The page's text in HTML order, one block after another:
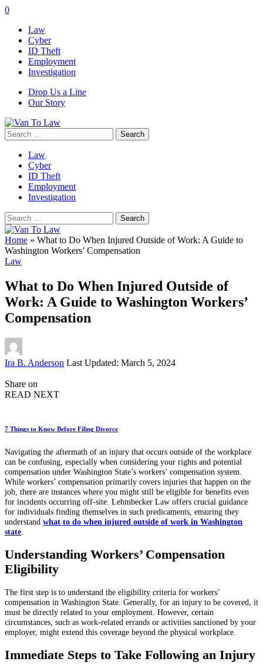
0
Law
Cyber
ID Theft
Employment
Investigation
Drop Us a Line
Our Story
Search
for:
Law
Cyber
ID Theft
Employment
Investigation
Search
for:
Home » What to Do When Injured Outside of Work: A Guide to
Washington Workers’ Compensation
Law
What to Do When Injured Outside of
Work: A Guide to Washington Workers’
Compensation
Posted
Ira B. Anderson Last Updated: March 5, 2024
Share on
READ NEXT
7 Things to Know Before Filing Divorce
Navigating the aftermath of an injury that occurs outside of the workplace
can be confusing, especially when considering your rights and potential
compensation under Washington State’s workers’ compensation system.
While workers’ compensation primarily covers injuries that happen on the
job, there are instances where you might still be eligible for benefits even
for incidents occurring off-site. Lehmbecker Law offers crucial guidance
for individuals finding themselves in such predicaments, ensuring they
understand what to do when injured outside of work in Washington
state
Understanding Workers’ Compensation
Eligibility
The first step is to understand the eligibility criteria for workers’
compensation in Washington State. Generally, for an injury to be covered, it
must be directly related to your employment. However, certain
circumstances, such as work-related errands or activities sanctioned by your
employer, might extend this coverage beyond the physical workplace.
Immediate Steps to Take Following an Injury